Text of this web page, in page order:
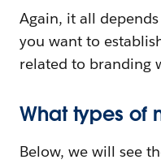
Again, it all
you want to
related to branding
What types of
Below, we will see